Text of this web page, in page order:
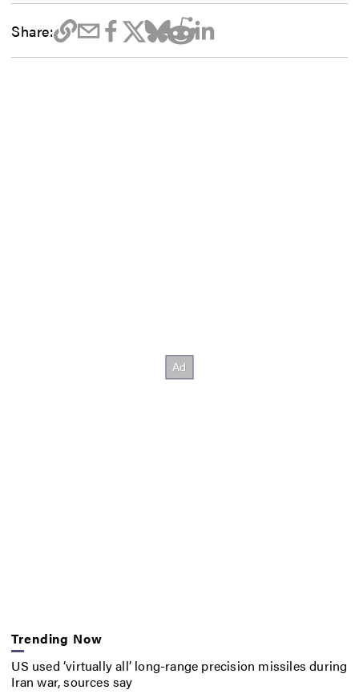
Share:
Trending Now
US used ‘virtually all’ long-range precision missiles during
Iran war, sources say